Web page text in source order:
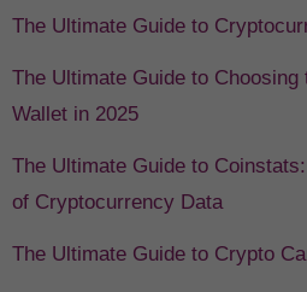
The Ultimate Guide to
The Ultimate Guide to Choosing
Wallet in 2025
The Ultimate Guide to
of Cryptocurrency Data
The Ultimate Guide to Crypto